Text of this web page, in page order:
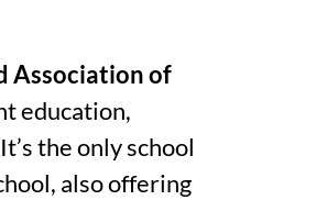
Association of
education,
the only school
also offering